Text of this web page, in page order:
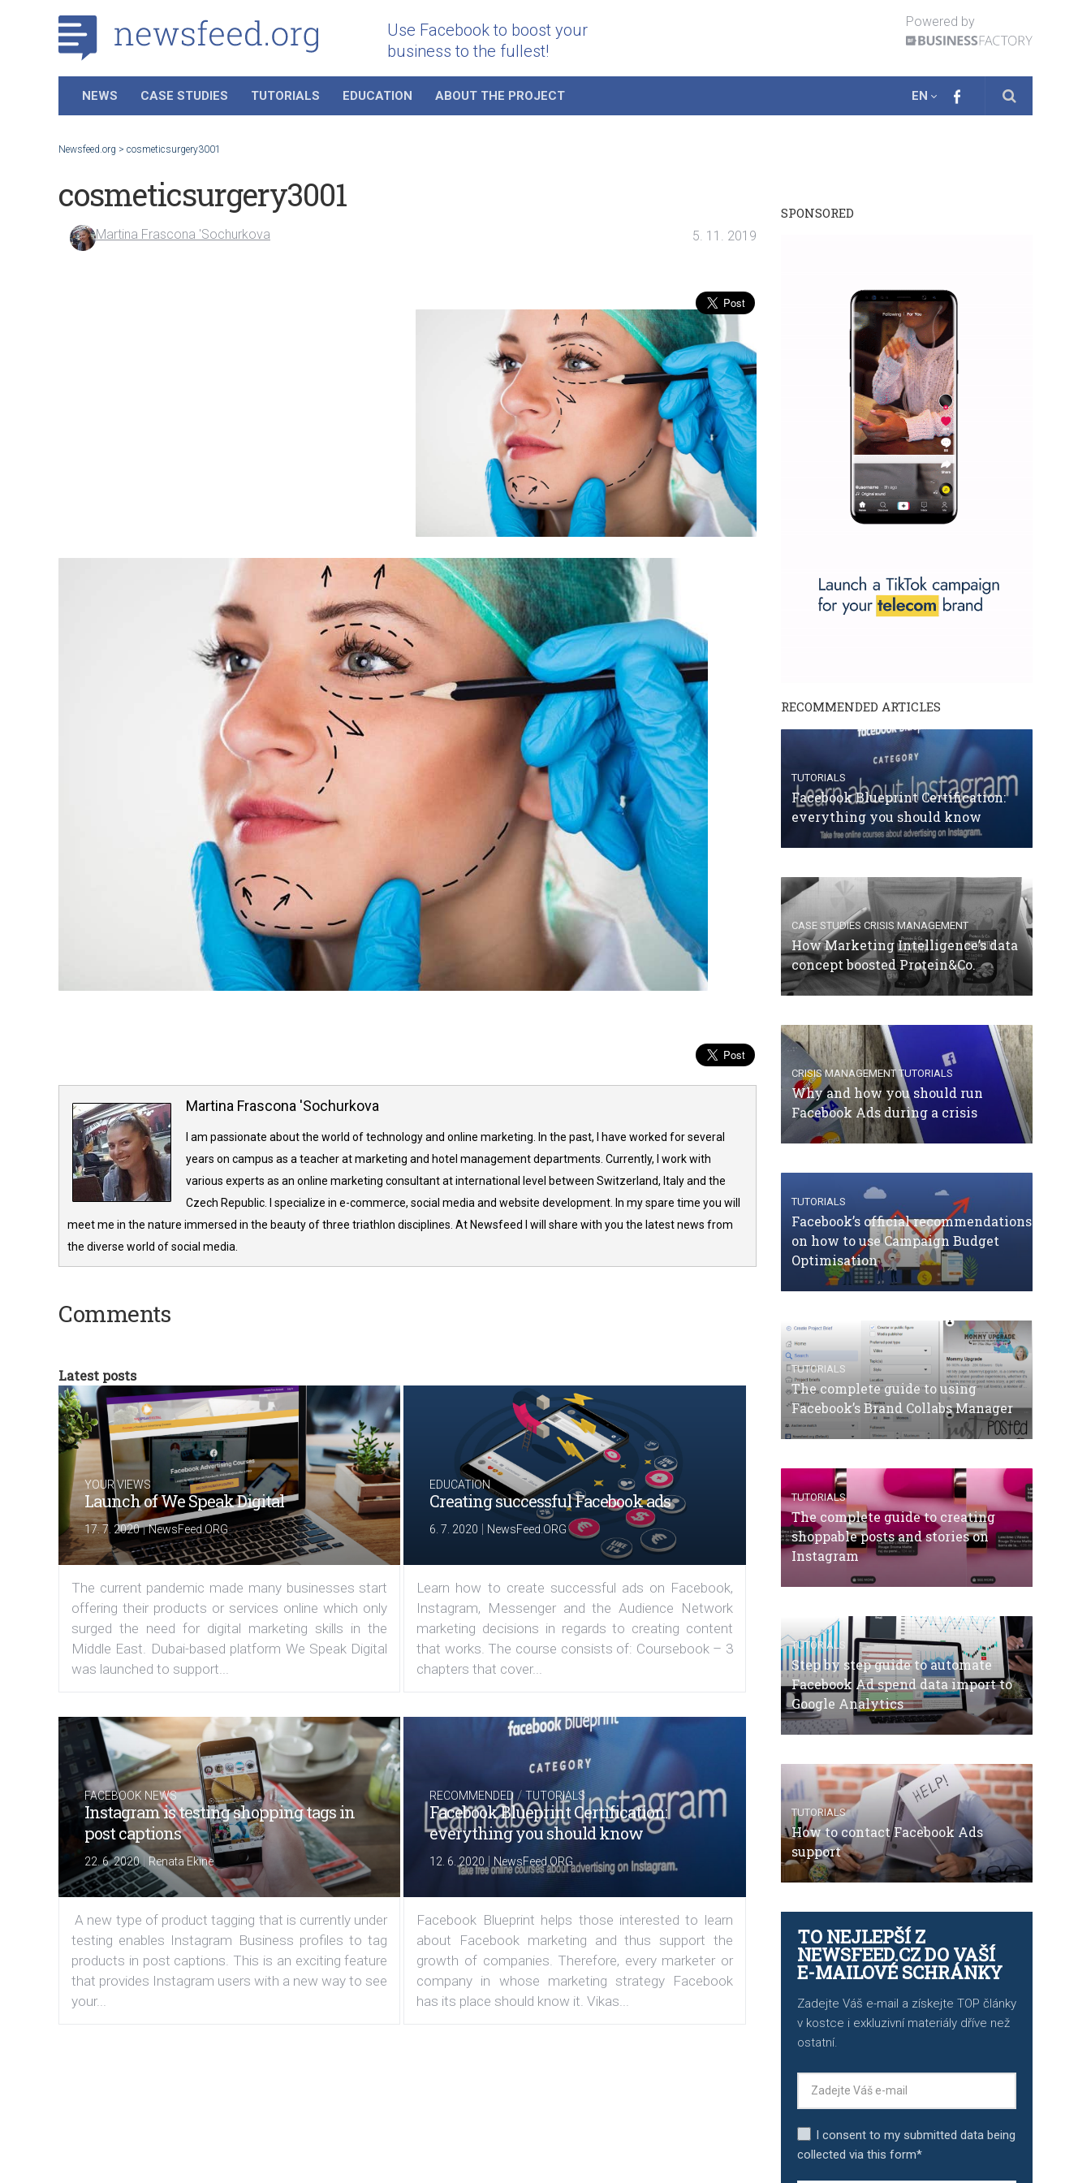
Use Facebook to boost your
business to the fullest!
Powered by
NEWS CASE STUDIES TUTORIALS EDUCATION ABOUT THE PROJECT EN
Newsfeed.org > cosmeticsurgery3001
cosmeticsurgery3001
Martina Frascona 'Sochurkova 5. 11. 2019
Martina Frascona 'Sochurkova
I am passionate about the world of technology and online marketing. In the past, I have worked for several
years on campus as a teacher at marketing and hotel management departments. Currently, I work with
various experts as an online marketing consultant at international level between Switzerland, Italy and the
Czech Republic. I specialize in e-commerce, social media and website development. In my spare time you will
meet me in the nature immersed in the beauty of three triathlon disciplines. At Newsfeed I will share with you the latest news from
the diverse world of social media.
Comments
Latest posts
YOUR VIEWS
Launch of We Speak Digital
17. 7. 2020|NewsFeed.ORG
The current pandemic made many businesses start
offering their products or services online which only
surged the need for digital marketing skills in the
Middle East. Dubai-based platform We Speak Digital
was launched to support...
EDUCATION
Creating successful Facebook ads
6. 7. 2020 NewsFeed.ORG
Learn how to create successful ads on Facebook,
Instagram, Messenger and the Audience Network
marketing decisions in regards to creating content
that works. The course consists of: Coursebook – 3
chapters that cover...
FACEBOOK NEWS
Instagram is testing shopping tags in
post captions
22. 6. 2020|Renata Ekine
A new type of product tagging that is currently under
testing enables Instagram Business profiles to tag
products in post captions. This is an exciting feature
that provides Instagram users with a new way to see
your...
RECOMMENDED /TUTORIALS
Facebook Blueprint Certification:
everything you should know
12. 6. 2020 NewsFeed.ORG
Facebook Blueprint helps those interested to learn
about Facebook marketing and thus support the
growth of companies. Therefore, every marketer or
company in whose marketing strategy Facebook
has its place should know it. Vikas...
SPONSORED
RECOMMENDED ARTICLES
TUTORIALS
Facebook Blueprint Certification:
everything you should know
CASE STUDIES CRISIS MANAGEMENT
How Marketing Intelligence’s data
concept boosted Protein&Co.
CRISIS MANAGEMENT TUTORIALS
Why and how you should run
Facebook Ads during a crisis
TUTORIALS
Facebook’s official recommendations
on how to use Campaign Budget
Optimisation
TUTORIALS
The complete guide to using
Facebook’s Brand Collabs Manager
TUTORIALS
The complete guide to creating
shoppable posts and stories on
Instagram
TUTORIALS
Step by step guide to automate
Facebook Ad spend data import to
Google Analytics
TUTORIALS
How to contact Facebook Ads
support
TO NEJLEPŠÍ Z
NEWSFEED.CZ DO VAŠÍ
E-MAILOVÉ SCHRÁNKY
Zadejte Váš e-mail a získejte TOP články
v kostce i exkluzivní materiály dříve než
ostatní.
I consent to my submitted data being
collected via this form*